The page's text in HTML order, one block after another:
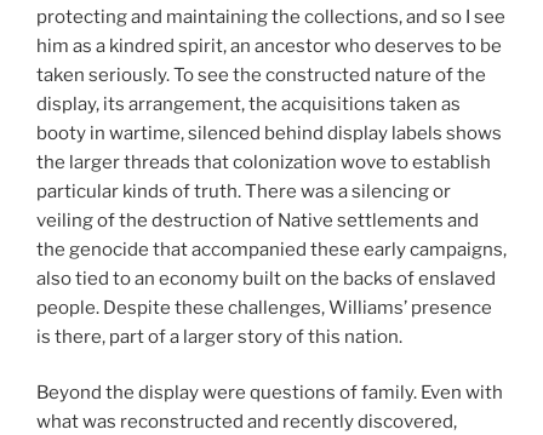
protecting and maintaining the collections, and so I see
him as a kindred spirit, an ancestor who deserves to be
taken seriously. To see the constructed nature of the
display, its arrangement, the acquisitions taken as
booty in wartime, silenced behind display labels shows
the larger threads that colonization wove to establish
particular kinds of truth. There was a silencing or
veiling of the destruction of Native settlements and
the genocide that accompanied these early campaigns,
also tied to an economy built on the backs of enslaved
people. Despite these challenges, Williams’ presence
is there, part of a larger story of this nation.
Beyond the display were questions of family. Even with
what was reconstructed and recently discovered,